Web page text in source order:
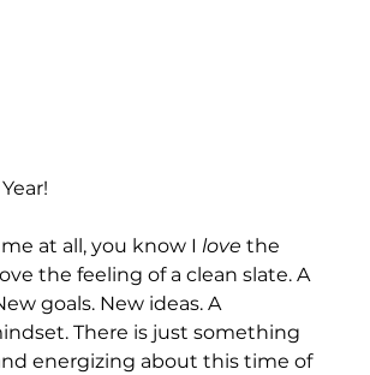
at all, you know I love the
the feeling of a clean slate. A
goals. New ideas. A
There is just something
energizing about this time of